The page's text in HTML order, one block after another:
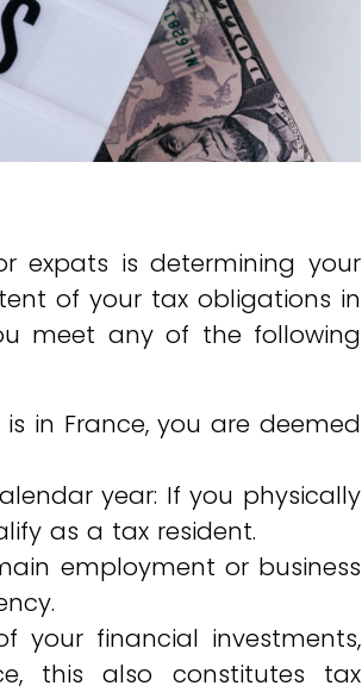
expats is determining your
of your tax obligations in
meet any of the following
in France, you are deemed
year: If you physically
as a tax resident.
employment or business
your financial investments,
this also constitutes tax